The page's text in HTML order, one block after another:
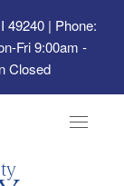
49240| Phone:
Fri 9:00am -
Closed
Toggle